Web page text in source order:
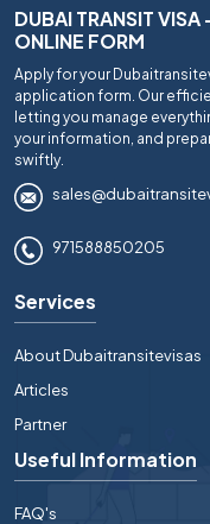
DUBAI TRANSIT
ONLINE FORM
Apply for your
application form. Our
letting you manage
your information, and
swiftly.
971588850205
Services
About Dubaitransitevisas
Articles
Partner
Useful Information
FAQ's